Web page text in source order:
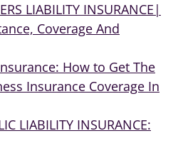
LIABILITY INSURANCE|
Coverage And
How to Get The
Insurance Coverage In
LIABILITY INSURANCE: